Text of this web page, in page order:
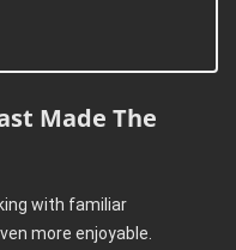
Made The
with familiar
more enjoyable.